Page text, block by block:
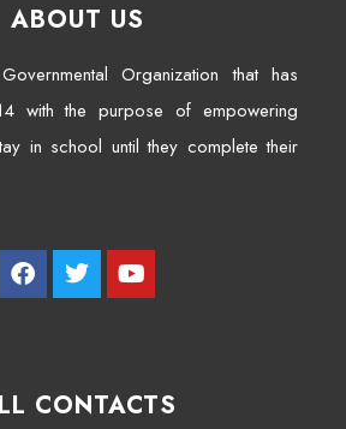
ABOUT US
Organization that has
with the purpose of empowering
in school until they complete their
CONTACTS